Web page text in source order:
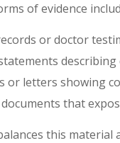
of evidence
or doctor
or letters showing
documents that
this